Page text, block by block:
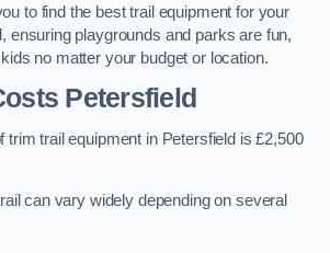
to find the best trail equipment for your
ensuring playgrounds and parks are fun,
no matter your budget or location.
Petersfield
trim trail equipment in Petersfield is £2,500
can vary widely depending on several